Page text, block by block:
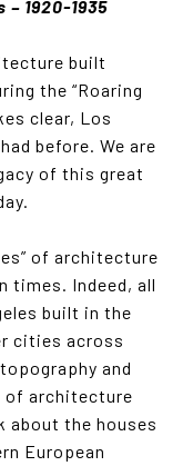
1920-1935
built
the “Roaring
clear, Los
before. We are
of this great
of architecture
times. Indeed, all
built in the
cities across
and
of architecture
about the houses
European